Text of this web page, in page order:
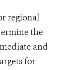
regional
the
and
for